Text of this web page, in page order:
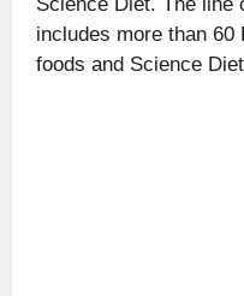
includes more than
foods and Science